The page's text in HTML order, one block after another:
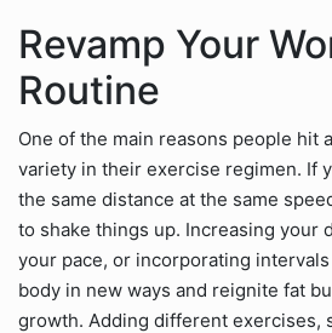
Revamp Your
Routine
One of the main reasons people hit
variety in their exercise regimen. If
the same distance at the same
to shake things up. Increasing your
your pace, or incorporating
body in new ways and reignite fat
growth. Adding different exercises,